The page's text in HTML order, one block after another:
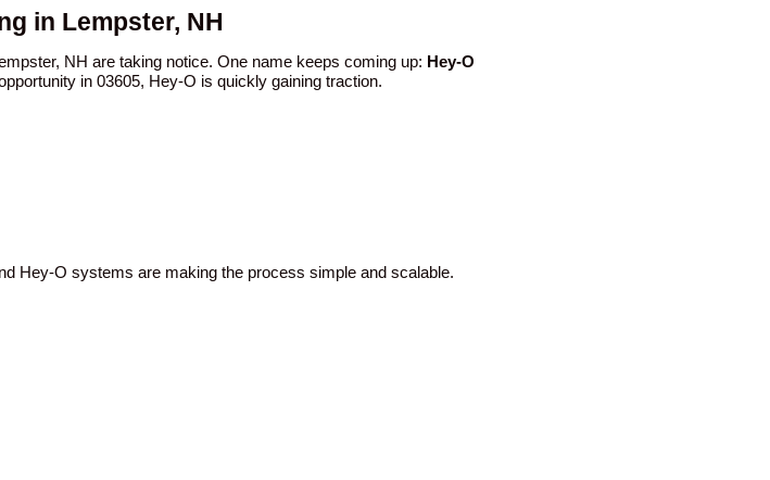
in Lempster, NH
NH are taking notice. One name keeps coming up: Hey-O
in 03605, Hey-O is quickly gaining traction.
Hey-O systems are making the process simple and scalable.